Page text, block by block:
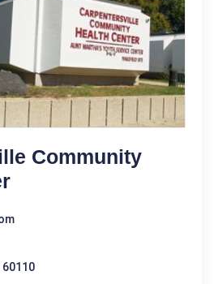
Community